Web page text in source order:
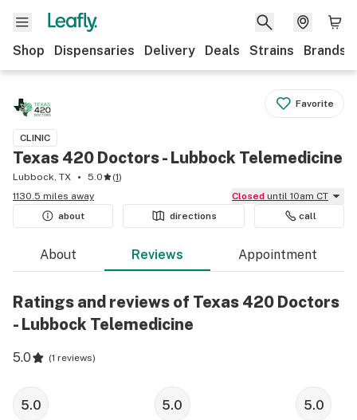
Shop Dispensaries Delivery Deals Strains Brands
Favorite
CLINIC
Texas 420 Doctors - Lubbock Telemedicine
Lubbock, TX 5.0 (1)
1130.5 miles away
Closed until 10am CT
about
directions call
About Reviews Appointment
Ratings and reviews of Texas 420 Doctors
- Lubbock Telemedicine
5.0 (1 reviews)
5.0 5.0 5.0